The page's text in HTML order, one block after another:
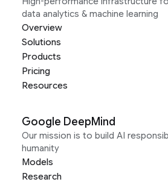
data analytics & machine learning
Overview
Solutions
Products
Pricing
Resources
Google DeepMind
Our mission is to build AI
humanity
Models
Research